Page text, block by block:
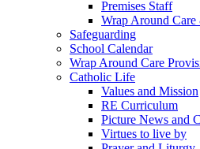
Premises Staff
Wrap Around
Safeguarding
School Calendar
Wrap Around Care
Catholic Life
Values and Mission
RE Curriculum
Picture News and
Virtues to live by